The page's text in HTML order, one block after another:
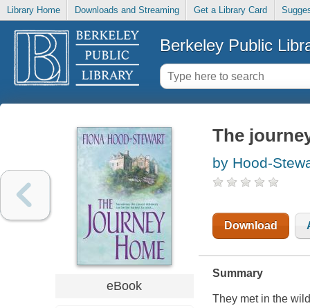
Library Home Downloads and Streaming Get a Library Card
Berkeley Public
eBook
The
by Hood-
Download
Summary
They met in the